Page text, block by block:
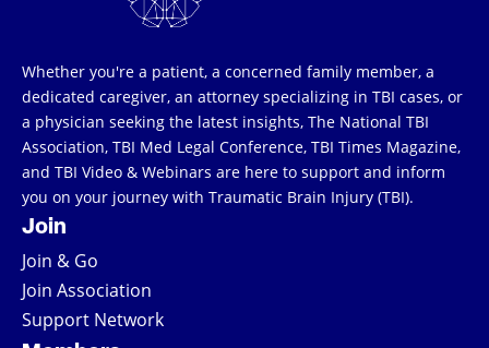
Whether you're a patient, a concerned family member, a
dedicated caregiver, an attorney specializing in TBI cases, or
a physician seeking the latest insights, The National TBI
Association, TBI Med Legal Conference, TBI Times Magazine,
and TBI Video & Webinars are here to support and inform
you on your journey with Traumatic Brain Injury (TBI).
Join
Join & Go
Join Association
Support Network